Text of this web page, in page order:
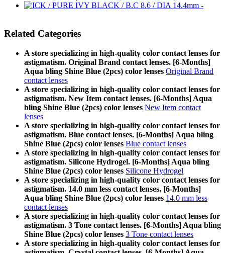
Related Categories
A store specializing in high-quality color contact lenses for
astigmatism. Original Brand contact lenses. [6-Months]
Aqua bling Shine Blue (2pcs) color lenses Original Brand
contact lenses
A store specializing in high-quality color contact lenses for
astigmatism. New Item contact lenses. [6-Months] Aqua
bling Shine Blue (2pcs) color lenses New Item contact
lenses
A store specializing in high-quality color contact lenses for
astigmatism. Blue contact lenses. [6-Months] Aqua bling
Shine Blue (2pcs) color lenses Blue contact lenses
A store specializing in high-quality color contact lenses for
astigmatism. Silicone Hydrogel. [6-Months] Aqua bling
Shine Blue (2pcs) color lenses Silicone Hydrogel
A store specializing in high-quality color contact lenses for
astigmatism. 14.0 mm less contact lenses. [6-Months]
Aqua bling Shine Blue (2pcs) color lenses 14.0 mm less
contact lenses
A store specializing in high-quality color contact lenses for
astigmatism. 3 Tone contact lenses. [6-Months] Aqua bling
Shine Blue (2pcs) color lenses 3 Tone contact lenses
A store specializing in high-quality color contact lenses for